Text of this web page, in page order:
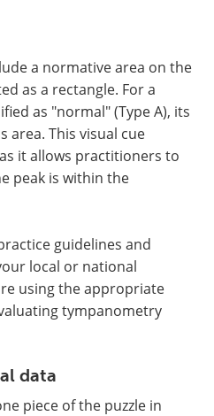
a normative area on the
as a rectangle. For a
as "normal" (Type A), its
area. This visual cue
it allows practitioners to
peak is within the
guidelines and
local or national
using the appropriate
tympanometry
data
piece of the puzzle in